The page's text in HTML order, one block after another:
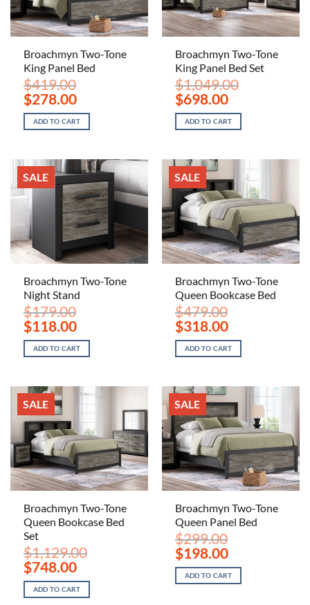
Broachmyn Two-Tone
King Panel Bed
$419.00
Original
price
was:
$419.00.
$278.00Current
price
is:
$278.00.
ADD TO CART
Broachmyn Two-Tone
King Panel Bed Set
$1,049.00
Original
price
was:
$1,049.00.
$698.00Current
price
is:
$698.00.
ADD TO CART
SALE
Broachmyn Two-Tone
Night Stand
$179.00
Original
price
was:
$179.00.
$118.00Current
price
is:
$118.00.
ADD TO CART
SALE
Broachmyn Two-Tone
Queen Bookcase Bed
$479.00
Original
price
was:
$479.00.
$318.00Current
price
is:
$318.00.
ADD TO CART
SALE
Broachmyn Two-Tone
Queen Bookcase Bed
Set
$1,129.00
Original
price
was:
$1,129.00.
$748.00Current
price
is:
$748.00.
ADD TO CART
SALE
Broachmyn Two-Tone
Queen Panel Bed
$299.00
Original
price
was:
$299.00.
$198.00Current
price
is:
$198.00.
ADD TO CART